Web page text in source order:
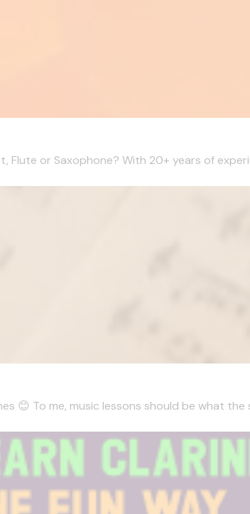
Flute or Saxophone? With 20+ years of
😊 To me, music lessons should be what